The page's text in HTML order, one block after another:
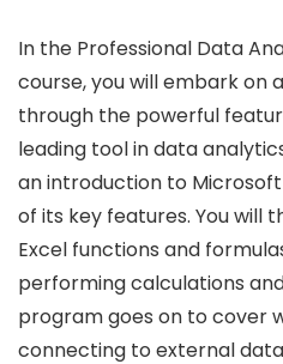
In the Professional Data
course, you will embark on
through the powerful
leading tool in data
an introduction to
of its key features. You will
Excel functions and
performing calculations
program goes on to cover
connecting to external